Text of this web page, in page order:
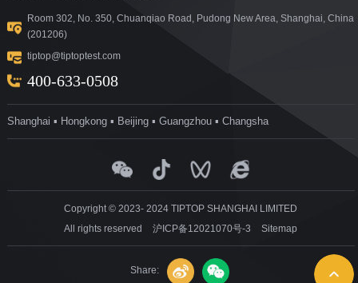
Room 302, No. 350, Chuanqiao Road, Pudong New Area, Shanghai, China
(201206)
tiptop@tiptoptest.com
400-633-0508
Shanghai ▪ Hongkong ▪ Beijing ▪ Guangzhou ▪ Changsha
Copyright © 2023- 2024 TIPTOP SHANGHAI LIMITED
All rights reserved
沪ICP备12021070号-3 Sitemap
Share: